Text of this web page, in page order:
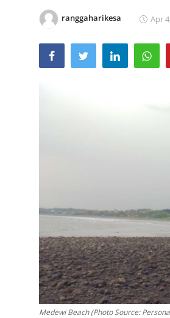
Traditional Medical
ranggaharikesa Apr
Medewi Beach (Photo Source: